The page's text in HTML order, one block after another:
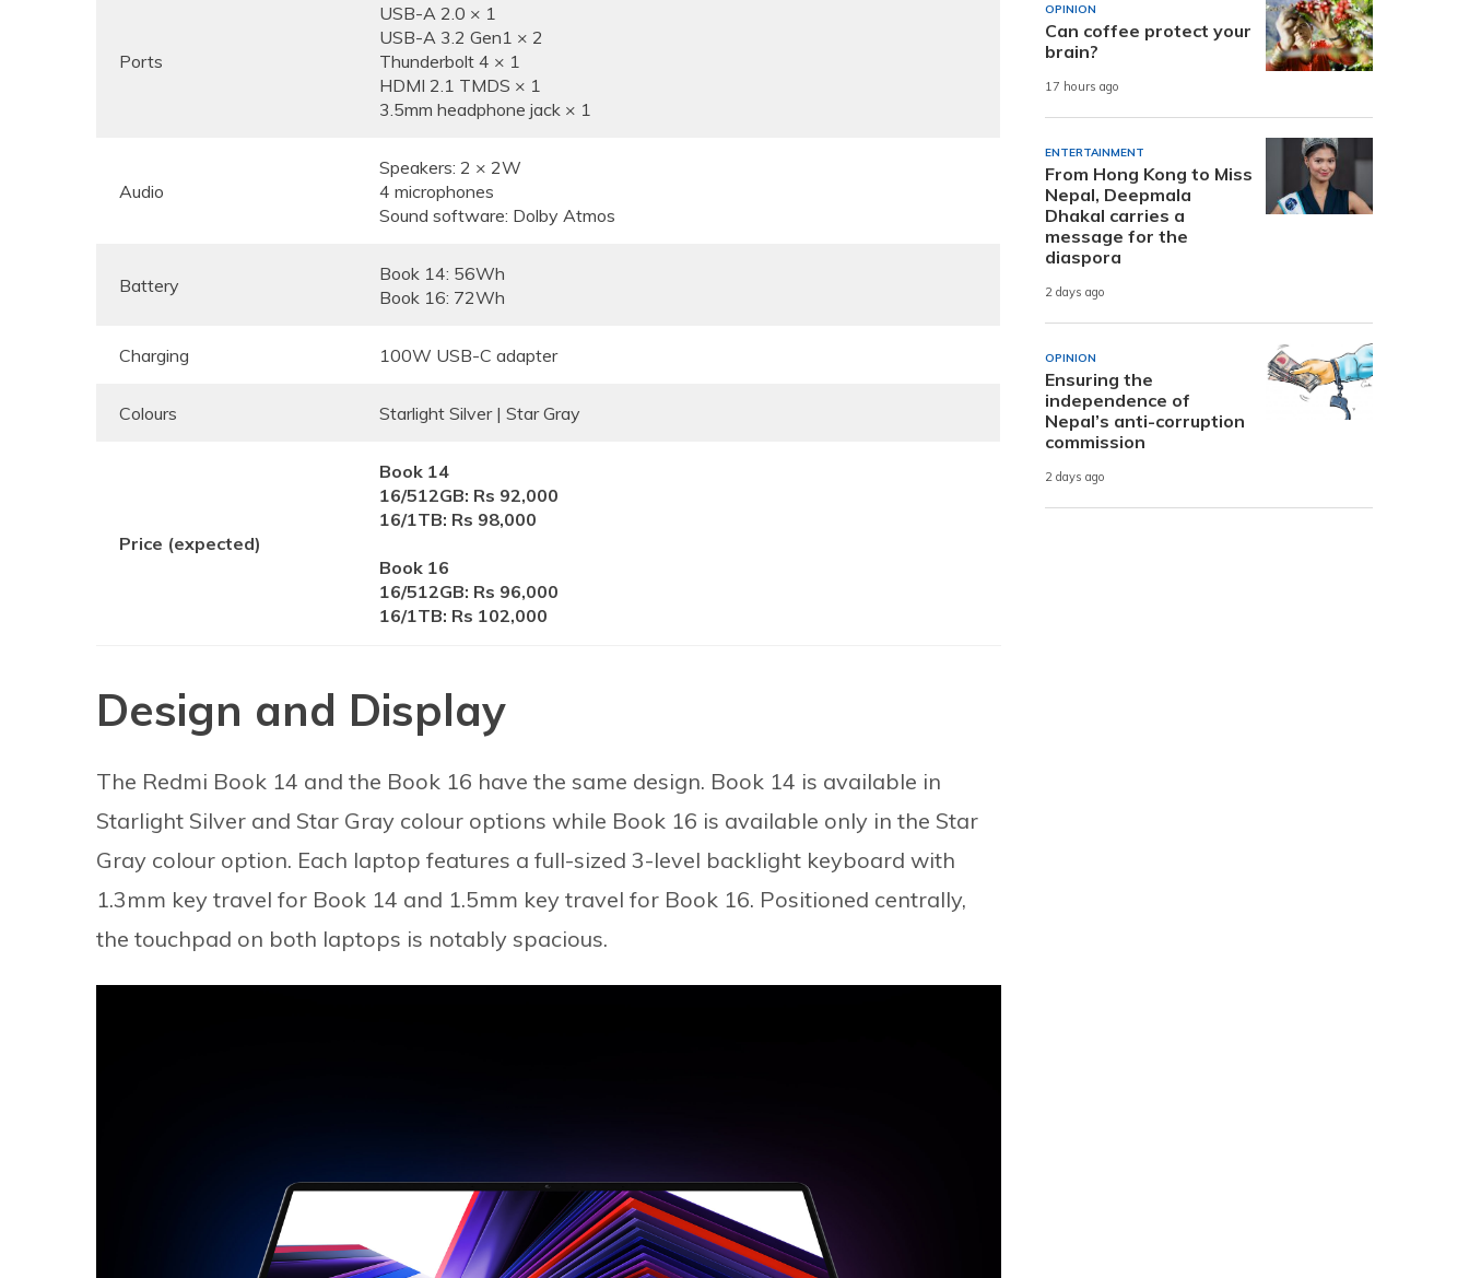
Ports
USB-A 2.0 × 1
USB-A 3.2 Gen1 × 2
Thunderbolt 4 × 1
HDMI 2.1 TMDS × 1
3.5mm headphone jack × 1
Audio
Speakers: 2 × 2W
4 microphones
Sound software: Dolby Atmos
Battery
Book 14: 56Wh
Book 16: 72Wh
Charging 100W USB-C adapter
Colours Starlight Silver | Star Gray
Price (expected)
Book 14
16/512GB: Rs 92,000
16/1TB: Rs 98,000
Book 16
16/512GB: Rs 96,000
16/1TB: Rs 102,000
Design and Display
The Redmi Book 14 and the Book 16 have the same design. Book 14 is available in
Starlight Silver and Star Gray colour options while Book 16 is available only in the Star
Gray colour option. Each laptop features a full-sized 3-level backlight keyboard with
1.3mm key travel for Book 14 and 1.5mm key travel for Book 16. Positioned centrally,
the touchpad on both laptops is notably spacious.
OPINION
Can coffee protect your
brain?
17 hours ago
ENTERTAINMENT
From Hong Kong to Miss
Nepal, Deepmala
Dhakal carries a
message for the
diaspora
2 days ago
OPINION
Ensuring the
independence of
Nepal’s anti-corruption
commission
2 days ago